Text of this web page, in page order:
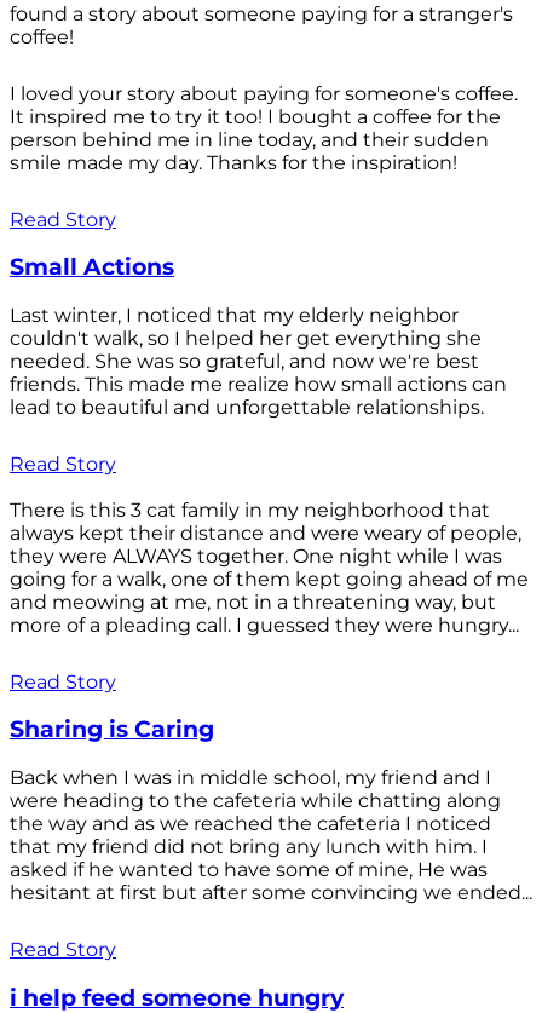
found a story about someone paying for a stranger's
coffee!
I loved your story about paying for someone's coffee.
It inspired me to try it too! I bought a coffee for the
person behind me in line today, and their sudden
smile made my day. Thanks for the inspiration!
Read Story
Small Actions
Last winter, I noticed that my elderly neighbor
couldn't walk, so I helped her get everything she
needed. She was so grateful, and now we're best
friends. This made me realize how small actions can
lead to beautiful and unforgettable relationships.
Read Story
There is this 3 cat family in my neighborhood that
always kept their distance and were weary of people,
they were ALWAYS together. One night while I was
going for a walk, one of them kept going ahead of me
and meowing at me, not in a threatening way, but
more of a pleading call. I guessed they were hungry...
Read Story
Sharing is Caring
Back when I was in middle school, my friend and I
were heading to the cafeteria while chatting along
the way and as we reached the cafeteria I noticed
that my friend did not bring any lunch with him. I
asked if he wanted to have some of mine, He was
hesitant at first but after some convincing we ended...
Read Story
i help feed someone hungry